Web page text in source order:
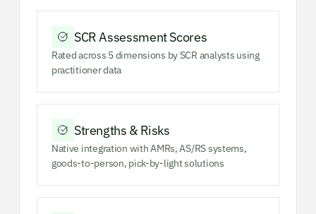
SCR Assessment Scores
Rated across 5 dimensions by SCR analysts using
practitioner data
Strengths & Risks
Native integration with AMRs, AS/RS systems,
goods-to-person, pick-by-light solutions